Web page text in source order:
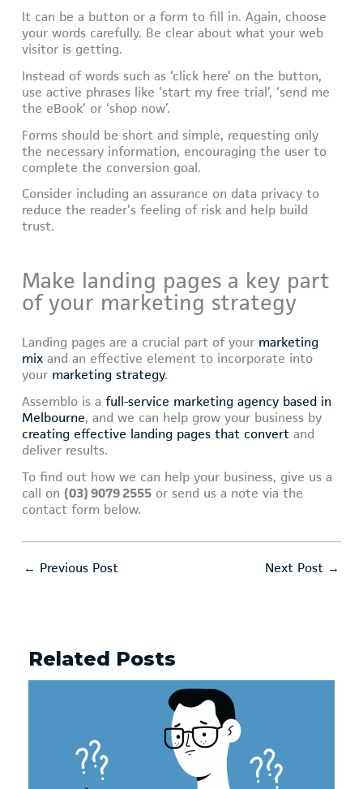
It can be a button or a form to fill in. Again, choose
your words carefully. Be clear about what your web
visitor is getting.
Instead of words such as ‘click here’ on the button,
use active phrases like ‘start my free trial’, ‘send me
the eBook’ or ‘shop now’.
Forms should be short and simple, requesting only
the necessary information, encouraging the user to
complete the conversion goal.
Consider including an assurance on data privacy to
reduce the reader’s feeling of risk and help build
trust.
Make landing pages a key part
of your marketing strategy
Landing pages are a crucial part of your marketing
mix and an effective element to incorporate into
your marketing strategy.
Assemblo is afull-service marketing agency based in
Melbourne, and we can help grow your business by
creating effective landing pages that convert and
deliver results.
To find out how we can help your business, give us a
call on (03) 9079 2555 or send us a note via the
contact form below.
← Previous Post Next Post →
Related Posts